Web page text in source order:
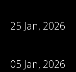
25 Jan, 2026
05 Jan, 2026